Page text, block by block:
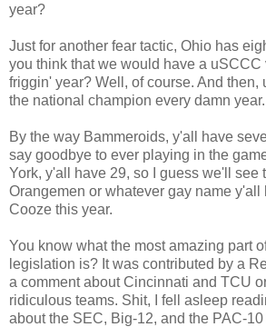
year?
Just for another fear tactic, Ohio has
you think that we would have a uSCCC
friggin' year? Well, of course. And
the national champion every damn year.
By the way Bammeroids, y'all have
say goodbye to ever playing in the
York, y'all have 29, so I guess we'll see
Orangemen or whatever gay name y'all
Cooze this year.
You know what the most amazing part
legislation is? It was contributed by a
a comment about Cincinnati and TCU
ridiculous teams. Shit, I fell asleep
about the SEC, Big-12, and the PAC-